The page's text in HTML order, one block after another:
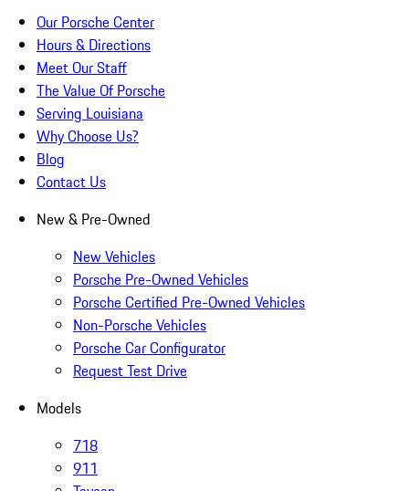
Our Porsche Center
Hours & Directions
Meet Our Staff
The Value Of Porsche
Serving Louisiana
Why Choose Us?
Blog
Contact Us
New & Pre-Owned
New Vehicles
Porsche Pre-Owned Vehicles
Porsche Certified Pre-Owned Vehicles
Non-Porsche Vehicles
Porsche Car Configurator
Request Test Drive
Models
718
911